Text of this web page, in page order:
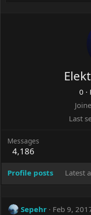
0 ·
Last
Messages
4,186
Profile posts Latest
Sepehr
Feb 9,